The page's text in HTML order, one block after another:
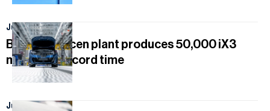
July 30, 2026
BMW Debrecen plant produces 50,000 iX3
models in record time
July 27, 2026